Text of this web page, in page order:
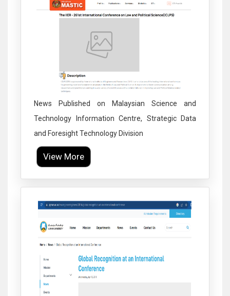
Click to Enlarge
News Published on Malaysian Science and
Technology Information Centre, Strategic Data
and Foresight Technology Division
View More